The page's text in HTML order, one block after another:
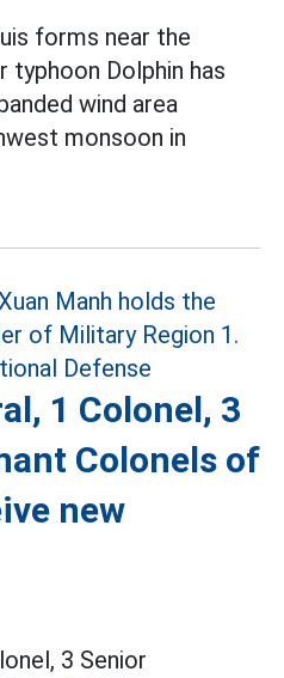
forms near the
typhoon Dolphin has
wind area
monsoon in
1 Colonel, 3
Colonels of
new
3 Senior